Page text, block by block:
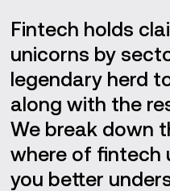
Fintech holds
unicorns by
legendary herd
along with the
We break down
where of fintech
you better